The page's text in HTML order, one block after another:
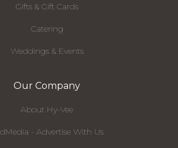
Gifts & Gift Cards
Catering
Weddings & Events
Our Company
About Hy-Vee
- Advertise With Us